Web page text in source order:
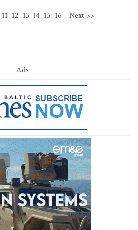
11 12 13 14 15 16 Next >>
Ads